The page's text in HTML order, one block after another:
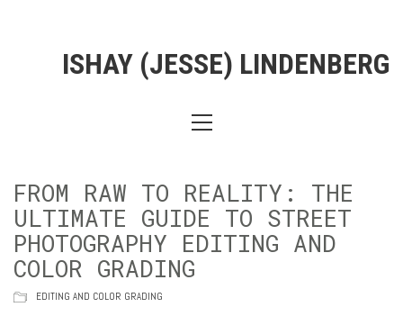
ISHAY (JESSE) LINDENBERG
FROM RAW TO REALITY: THE
ULTIMATE GUIDE TO STREET
PHOTOGRAPHY EDITING AND
COLOR GRADING
EDITING AND COLOR GRADING